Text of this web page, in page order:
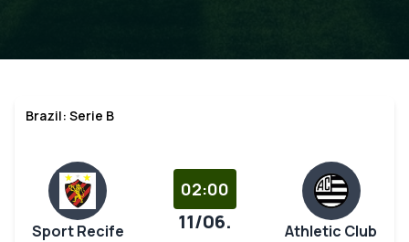
Brazil: Serie B
Sport Recife
02:00
11/06. Athletic Club